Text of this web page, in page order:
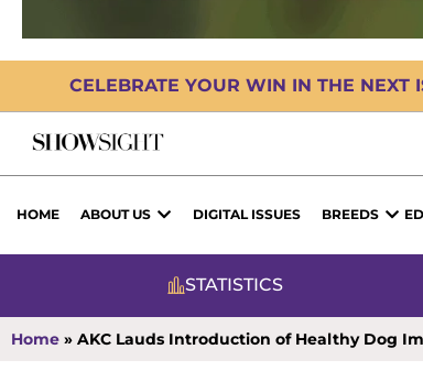
CELEBRATE YOUR WIN IN THE NEXT
HOME ABOUT US DIGITAL ISSUES BREEDS
STATISTICS
Home » AKC Lauds Introduction of Healthy Dog